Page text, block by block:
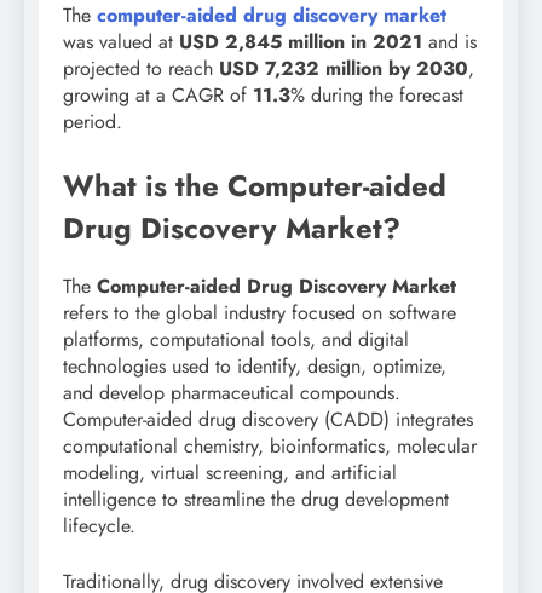
The computer-aided drug discovery market
was valued at USD 2,845 million in 2021 and is
projected to reach USD 7,232 million by 2030,
growing at a CAGR of 11.3% during the forecast
period.
What is the Computer-aided
Drug Discovery Market?
The Computer-aided Drug Discovery Market
refers to the global industry focused on software
platforms, computational tools, and digital
technologies used to identify, design, optimize,
and develop pharmaceutical compounds.
Computer-aided drug discovery (CADD) integrates
computational chemistry, bioinformatics, molecular
modeling, virtual screening, and artificial
intelligence to streamline the drug development
lifecycle.
Traditionally, drug discovery involved extensive